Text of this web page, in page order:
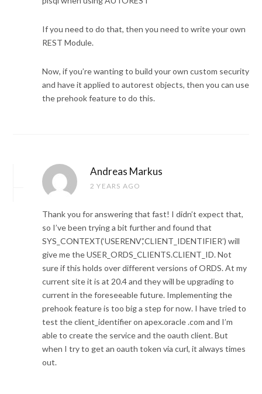
If you need to do that, then you need to write your own
REST Module.
Now, if you’re wanting to build your own custom security
and have it applied to autorest objects, then you can use
the prehook feature to do this.
Andreas Markus
2 YEARS AGO
Thank you for answering that fast! I didn’t expect that,
so I’ve been trying a bit further and found that
SYS_CONTEXT(‘USERENV’,’CLIENT_IDENTIFIER’) will
give me the USER_ORDS_CLIENTS.CLIENT_ID. Not
sure if this holds over different versions of ORDS. At my
current site it is at 20.4 and they will be upgrading to
current in the foreseeable future. Implementing the
prehook feature is too big a step for now. I have tried to
test the client_identifier on apex.oracle .com and I’m
able to create the service and the oauth client. But
when I try to get an oauth token via curl, it always times
out.